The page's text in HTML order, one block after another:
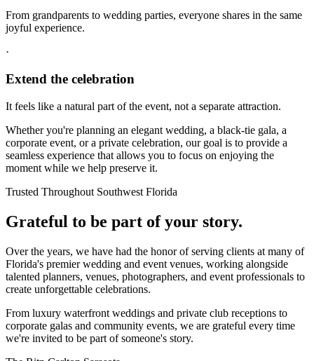
From grandparents to wedding parties, everyone shares in the same
joyful experience.
·
Extend the celebration
It feels like a natural part of the event, not a separate attraction.
Whether you're planning an elegant wedding, a black-tie gala, a
corporate event, or a private celebration, our goal is to provide a
seamless experience that allows you to focus on enjoying the
moment while we help preserve it.
Trusted Throughout Southwest Florida
Grateful to be part of your story.
Over the years, we have had the honor of serving clients at many of
Florida's premier wedding and event venues, working alongside
talented planners, venues, photographers, and event professionals to
create unforgettable celebrations.
From luxury waterfront weddings and private club receptions to
corporate galas and community events, we are grateful every time
we're invited to be part of someone's story.